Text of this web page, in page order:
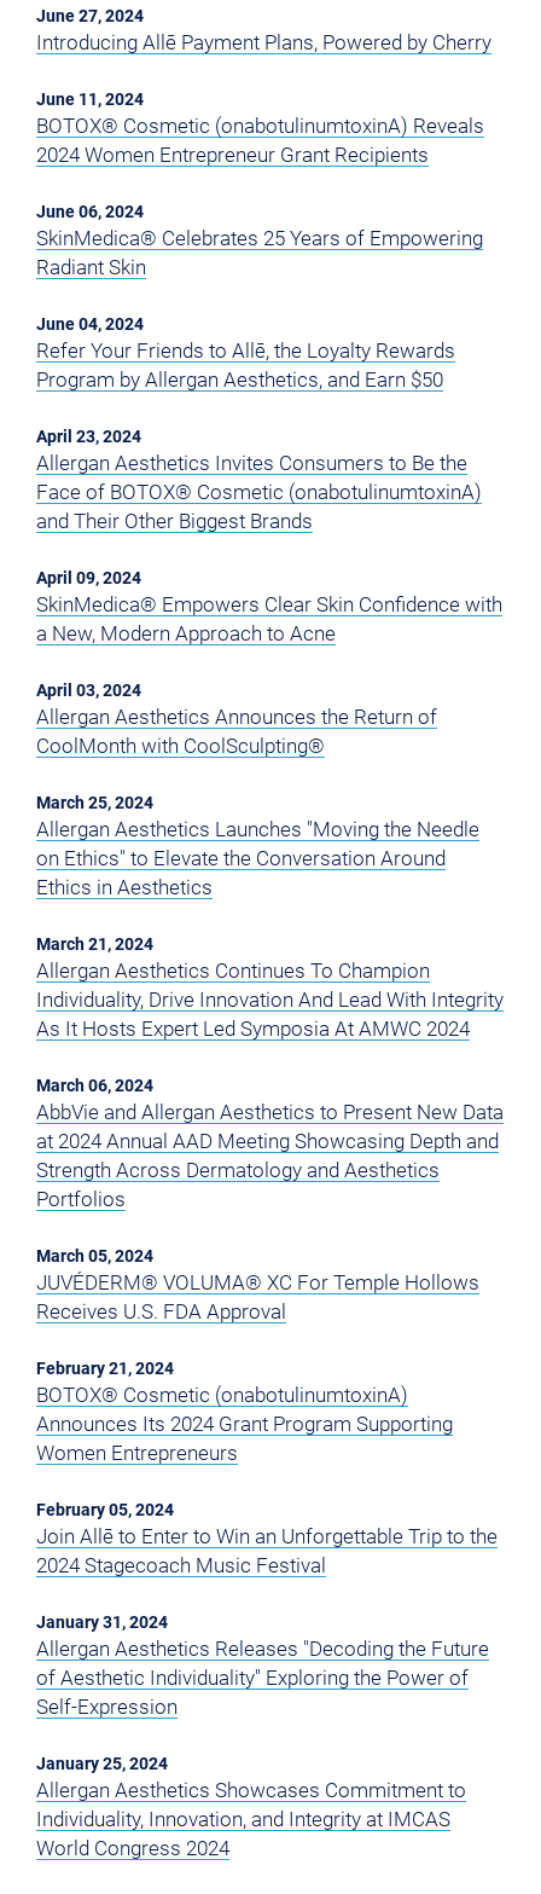
June 27, 2024
Introducing Allē Payment Plans, Powered by Cherry
June 11, 2024
BOTOX® Cosmetic (onabotulinumtoxinA) Reveals
2024 Women Entrepreneur Grant Recipients
June 06, 2024
SkinMedica® Celebrates 25 Years of Empowering
Radiant Skin
June 04, 2024
Refer Your Friends to Allē, the Loyalty Rewards
Program by Allergan Aesthetics, and Earn $50
April 23, 2024
Allergan Aesthetics Invites Consumers to Be the
Face of BOTOX® Cosmetic (onabotulinumtoxinA)
and Their Other Biggest Brands
April 09, 2024
SkinMedica® Empowers Clear Skin Confidence with
a New, Modern Approach to Acne
April 03, 2024
Allergan Aesthetics Announces the Return of
CoolMonth with CoolSculpting®
March 25, 2024
Allergan Aesthetics Launches "Moving the Needle
on Ethics" to Elevate the Conversation Around
Ethics in Aesthetics
March 21, 2024
Allergan Aesthetics Continues To Champion
Individuality, Drive Innovation And Lead With Integrity
As It Hosts Expert Led Symposia At AMWC 2024
March 06, 2024
AbbVie and Allergan Aesthetics to Present New Data
at 2024 Annual AAD Meeting Showcasing Depth and
Strength Across Dermatology and Aesthetics
Portfolios
March 05, 2024
JUVÉDERM® VOLUMA® XC For Temple Hollows
Receives U.S. FDA Approval
February 21, 2024
BOTOX® Cosmetic (onabotulinumtoxinA)
Announces Its 2024 Grant Program Supporting
Women Entrepreneurs
February 05, 2024
Join Allē to Enter to Win an Unforgettable Trip to the
2024 Stagecoach Music Festival
January 31, 2024
Allergan Aesthetics Releases "Decoding the Future
of Aesthetic Individuality" Exploring the Power of
Self-Expression
January 25, 2024
Allergan Aesthetics Showcases Commitment to
Individuality, Innovation, and Integrity at IMCAS
World Congress 2024